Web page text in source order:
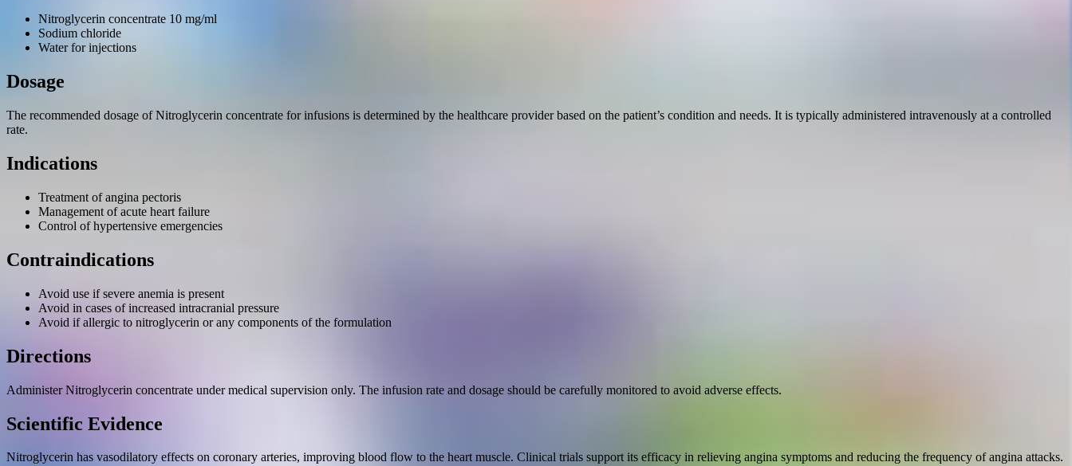
Nitroglycerin concentrate 10 mg/ml
Sodium chloride
Water for injections
Dosage
The recommended dosage of Nitroglycerin concentrate for infusions is determined by the healthcare provider based on the patient’s condition and needs. It is typically administered intravenously at a controlled
rate.
Indications
Treatment of angina pectoris
Management of acute heart failure
Control of hypertensive emergencies
Contraindications
Avoid use if severe anemia is present
Avoid in cases of increased intracranial pressure
Avoid if allergic to nitroglycerin or any components of the formulation
Directions
Administer Nitroglycerin concentrate under medical supervision only. The infusion rate and dosage should be carefully monitored to avoid adverse effects.
Scientific Evidence
Nitroglycerin has vasodilatory effects on coronary arteries, improving blood flow to the heart muscle. Clinical trials support its efficacy in relieving angina symptoms and reducing the frequency of angina attacks.